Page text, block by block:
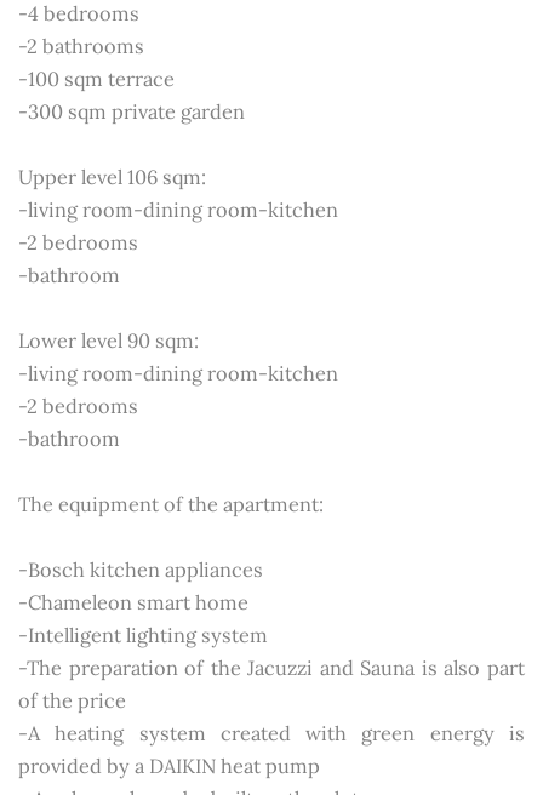
-4 bedrooms
-2 bathrooms
-100 sqm terrace
-300 sqm private garden
Upper level 106 sqm:
-living room-dining room-kitchen
-2 bedrooms
-bathroom
Lower level 90 sqm:
-living room-dining room-kitchen
-2 bedrooms
-bathroom
The equipment of the apartment:
-Bosch kitchen appliances
-Chameleon smart home
-Intelligent lighting system
-The preparation of the Jacuzzi and Sauna is also part
of the price
-A heating system created with green energy is
provided by a DAIKIN heat pump